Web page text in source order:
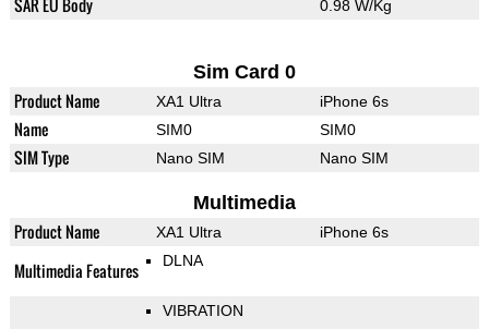
SAR EU Body 0.98 W/Kg
Sim Card 0
Product Name XA1 Ultra iPhone 6s
Name SIM0 SIM0
SIM Type Nano SIM Nano SIM
Multimedia
Product Name XA1 Ultra iPhone 6s
Multimedia Features DLNA
VIBRATION